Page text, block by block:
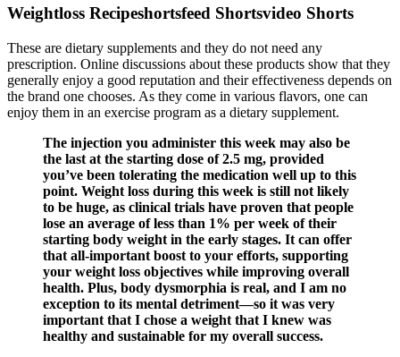
Weightloss Recipeshortsfeed Shortsvideo Shorts
These are dietary supplements and they do not need any
prescription. Online discussions about these products show that they
generally enjoy a good reputation and their effectiveness depends on
the brand one chooses. As they come in various flavors, one can
enjoy them in an exercise program as a dietary supplement.
The injection you administer this week may also be
the last at the starting dose of 2.5 mg, provided
you’ve been tolerating the medication well up to this
point. Weight loss during this week is still not likely
to be huge, as clinical trials have proven that people
lose an average of less than 1% per week of their
starting body weight in the early stages. It can offer
that all-important boost to your efforts, supporting
your weight loss objectives while improving overall
health. Plus, body dysmorphia is real, and I am no
exception to its mental detriment—so it was very
important that I chose a weight that I knew was
healthy and sustainable for my overall success.